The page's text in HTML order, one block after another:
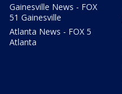
Gainesville News - FOX
51 Gainesville
Atlanta News - FOX 5
Atlanta